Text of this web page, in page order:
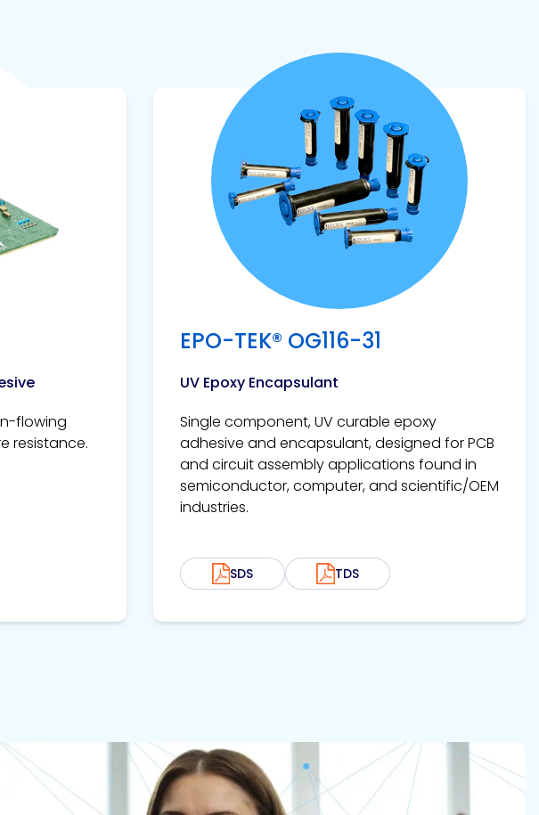
flowing
resistance.
EPO-TEK® OG116-31
UV Epoxy Encapsulant
Single component, UV curable epoxy
adhesive and encapsulant, designed for PCB
and circuit assembly applications found in
semiconductor, computer, and scientific/OEM
industries.
SDS TDS
View product